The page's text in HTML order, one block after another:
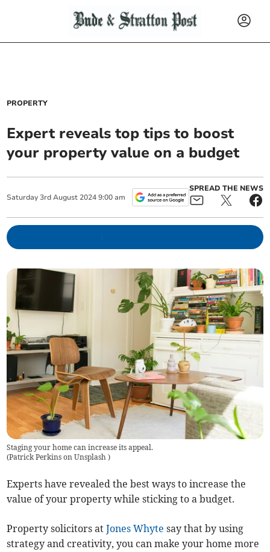
PROPERTY
Expert reveals top tips to boost
your property value on a budget
Saturday 3rd August 2024 9:00 am
SPREAD THE NEWS
Staging your home can increase its appeal.
(Patrick Perkins on Unsplash)
Experts have revealed the best ways to increase the
value of your property while sticking to a budget.
Property solicitors atJones Whyte say that by using
strategy and creativity, you can make your home more